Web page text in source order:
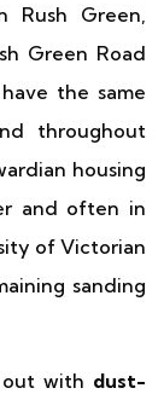
Rush Green,
Green Road
the same
throughout
housing
and often in
of Victorian
sanding
out with dust-